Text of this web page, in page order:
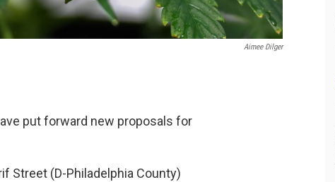
Aimee Dilger
put forward new proposals for
Street (D-Philadelphia County)